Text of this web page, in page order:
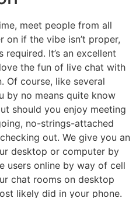
meet people from all
on if the vibe isn’t proper,
It’s an excellent
the fun of live chat with
Of course, like several
by no means quite know
should you enjoy meeting
no-strings-attached
out. We give you an
desktop or computer by
users online by way of cell
chat rooms on desktop
likely did in your phone.